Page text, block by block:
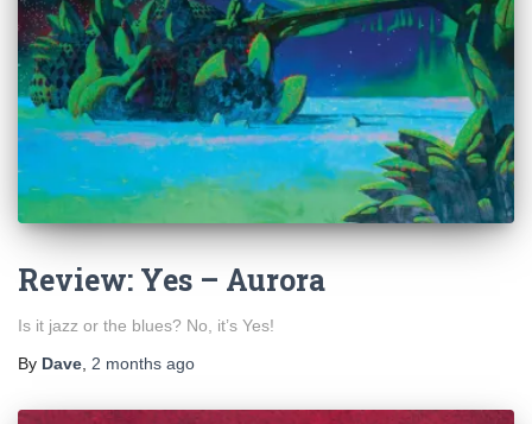
Review: Yes – Aurora
Is it jazz or the blues? No, it’s Yes!
By Dave 2 months ago